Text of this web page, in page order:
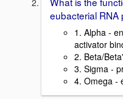
eubacterial RNA
1. Alpha -
activator
2. Beta/
3. Sigma -
4. Omega -